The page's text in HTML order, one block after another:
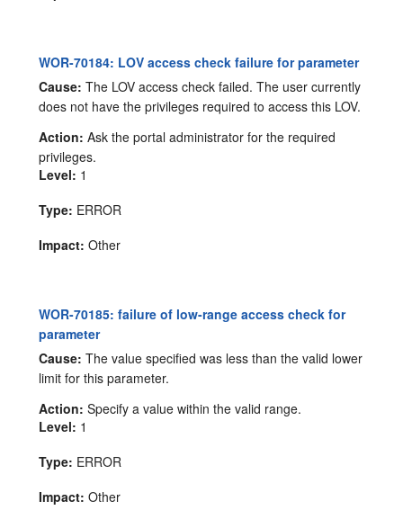
WOR-70184: LOV access check failure for parameter
Cause: The LOV access check failed. The user currently
does not have the privileges required to access this LOV.
Action: Ask the portal administrator for the required
privileges.
Level: 1
Type: ERROR
Impact: Other
WOR-70185: failure of low-range access check for
parameter
Cause: The value specified was less than the valid lower
limit for this parameter.
Action: Specify a value within the valid range.
Level: 1
Type: ERROR
Impact: Other